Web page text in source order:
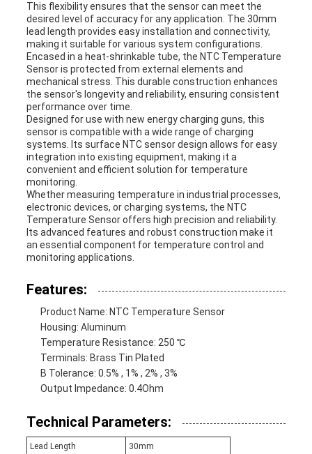
This flexibility ensures that the sensor can meet the
desired level of accuracy for any application. The 30mm
lead length provides easy installation and connectivity,
making it suitable for various system configurations.
Encased in a heat-shrinkable tube, the NTC Temperature
Sensor is protected from external elements and
mechanical stress. This durable construction enhances
the sensor's longevity and reliability, ensuring consistent
performance over time.
Designed for use with new energy charging guns, this
sensor is compatible with a wide range of charging
systems. Its surface NTC sensor design allows for easy
integration into existing equipment, making it a
convenient and efficient solution for temperature
monitoring.
Whether measuring temperature in industrial processes,
electronic devices, or charging systems, the NTC
Temperature Sensor offers high precision and reliability.
Its advanced features and robust construction make it
an essential component for temperature control and
monitoring applications.
Features:
Product Name: NTC Temperature Sensor
Housing: Aluminum
Temperature Resistance: 250 ℃
Terminals: Brass Tin Plated
B Tolerance: 0.5% , 1% , 2% , 3%
Output Impedance: 0.4Ohm
Technical Parameters:
Lead Length 30mm